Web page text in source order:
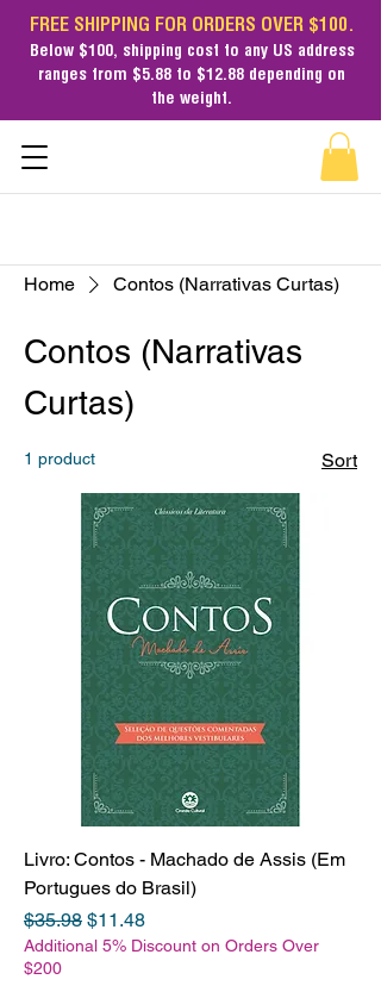
FREE SHIPPING FOR ORDERS OVER $100.
Below $100, shipping cost to any US address
ranges from $5.88 to $12.88 depending on
the weight.
Home Contos (Narrativas Curtas)
Contos (Narrativas
Curtas)
1 product Sort
Livro: Contos - Machado de Assis (Em
Portugues do Brasil)
Regular Price
$35.98 Sale Price
$11.48
Additional 5% Discount on Orders Over
$200